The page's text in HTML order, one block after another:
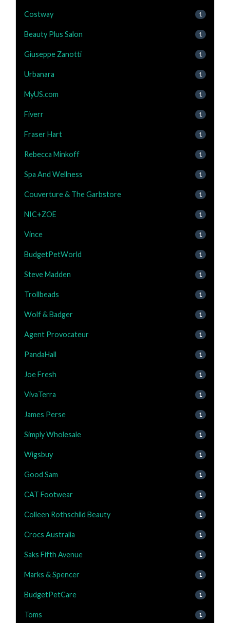
Costway 1
Beauty Plus Salon 1
Giuseppe Zanotti 1
Urbanara 1
MyUS.com 1
Fiverr 1
Fraser Hart 1
Rebecca Minkoff 1
Spa And Wellness 1
Couverture & The Garbstore 1
NIC+ZOE 1
Vince 1
BudgetPetWorld 1
Steve Madden 1
Trollbeads 1
Wolf & Badger 1
Agent Provocateur 1
PandaHall 1
Joe Fresh 1
VivaTerra 1
James Perse 1
Simply Wholesale 1
Wigsbuy 1
Good Sam 1
CAT Footwear 1
Colleen Rothschild Beauty 1
Crocs Australia 1
Saks Fifth Avenue 1
Marks & Spencer 1
BudgetPetCare 1
Toms 1